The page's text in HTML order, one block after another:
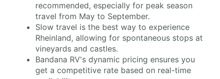
recommended, especially for peak season
travel from May to September.
Slow travel is the best way to experience
Rheinland, allowing for spontaneous stops at
vineyards and castles.
Bandana RV's dynamic pricing ensures you
get a competitive rate based on real-time